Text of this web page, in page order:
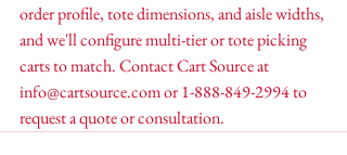
order profile, tote dimensions, and aisle widths,
and we'll configure multi-tier or tote picking
carts to match. Contact Cart Source at
info@cartsource.com or 1-888-849-2994 to
request a quote or consultation.